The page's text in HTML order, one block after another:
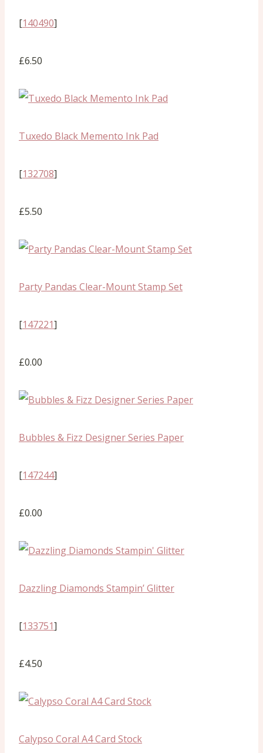
[140490]
£6.50
Tuxedo Black Memento Ink Pad
[132708]
£5.50
Party Pandas Clear-Mount Stamp Set
[147221]
£0.00
Bubbles & Fizz Designer Series Paper
[147244]
£0.00
Dazzling Diamonds Stampin’ Glitter
[133751]
£4.50
Calypso Coral A4 Card Stock